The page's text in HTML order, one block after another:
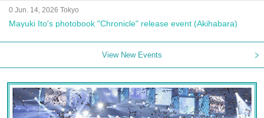
0 Jun. 14, 2026 Tokyo
Mayuki Ito's photobook "Chronicle" release event (Akihabara)
View New Events